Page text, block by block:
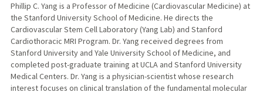
TEACHING
PUBLICATIONS
Phillip C. Yang is a Professor of Medicine (Cardiovascular Medicine) at
the Stanford University School of Medicine. He directs the
Cardiovascular Stem Cell Laboratory (Yang Lab) and Stanford
Cardiothoracic MRI Program. Dr. Yang received degrees from
Stanford University and Yale University School of Medicine, and
completed post-graduate training at UCLA and Stanford University
Medical Centers. Dr. Yang is a physician-scientist whose research
interest focuses on clinical translation of the fundamental molecular